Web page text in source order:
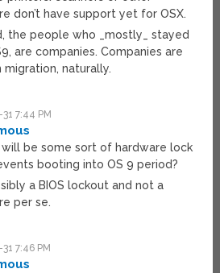
don’t have support yet for OSX.
the people who _mostly_ stayed
are companies. Companies are
migration, naturally.
7:44 PM
will be some sort of hardware lock
booting into OS 9 period?
a BIOS lockout and not a
per se.
7:46 PM